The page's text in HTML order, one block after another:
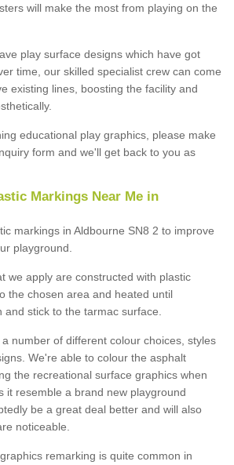
will make the most from playing on the
play surface designs which have got
time, our skilled specialist crew can come
existing lines, boosting the facility and
educational play graphics, please make
form and we'll get back to you as
Markings Near Me in
markings in Aldbourne SN8 2 to improve
playground.
we apply are constructed with plastic
the chosen area and heated until
stick to the tarmac surface.
number of different colour choices, styles
We're able to colour the asphalt
the recreational surface graphics when
it resemble a brand new playground
be a great deal better and will also
noticeable.
remarking is quite common in